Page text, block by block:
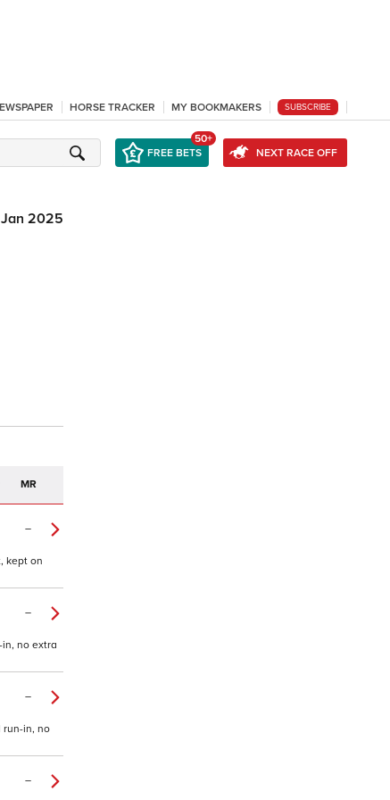
HORSE TRACKER MY BOOKMAKERS SUBSCRIBE
FREE BETS
50+
NEXT RACE OFF
2025
MR
–
kept on
–
no extra
–
run-in, no
–